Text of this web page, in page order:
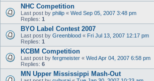
NHC Competition
Last post by philip « Wed Sep 05, 2007 3:48 pm
Replies: 1
BYO Label Contest 2007
Last post by Greenblood « Fri Jul 13, 2007 12:17 pm
Replies: 1
KCBM Competition
Last post by fergmeister « Wed Apr 04, 2007 6:58 pm
Replies: 6
MN Upper Mississippi Mash-Out